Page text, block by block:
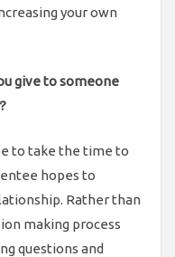
your own
give to someone
to take the time to
hopes to
Rather than
making process
questions and